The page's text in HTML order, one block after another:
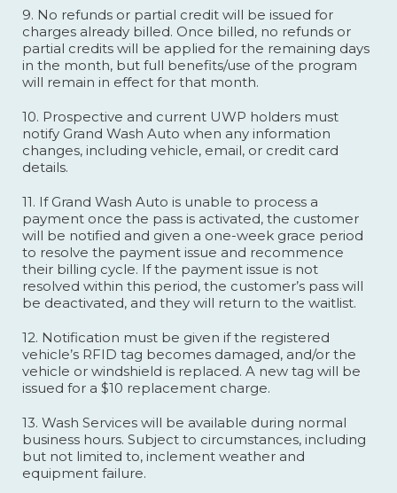
9. No refunds or partial credit will be issued for
charges already billed. Once billed, no refunds or
partial credits will be applied for the remaining days
in the month, but full benefits/use of the program
will remain in effect for that month.
10. Prospective and current UWP holders must
notify Grand Wash Auto when any information
changes, including vehicle, email, or credit card
details.
11. If Grand Wash Auto is unable to process a
payment once the pass is activated, the customer
will be notified and given a one-week grace period
to resolve the payment issue and recommence
their billing cycle. If the payment issue is not
resolved within this period, the customer’s pass will
be deactivated, and they will return to the waitlist.
12. Notification must be given if the registered
vehicle’s RFID tag becomes damaged, and/or the
vehicle or windshield is replaced. A new tag will be
issued for a $10 replacement charge.
13. Wash Services will be available during normal
business hours. Subject to circumstances, including
but not limited to, inclement weather and
equipment failure.